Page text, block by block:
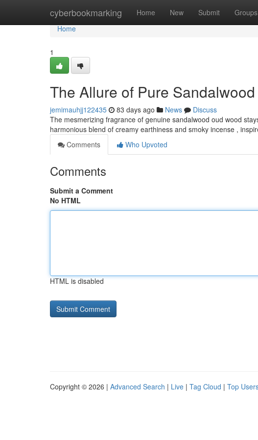
cyberbookmarking Home New Submit Groups
Home
Home
1
The Allure of Pure
jemimauhjj122435 83 days ago News
Discuss
The mesmerizing fragrance of genuine sandalwood oud wood
harmonious blend of creamy earthiness and smoky incense ,
Comments
Who Upvoted
Comments
Submit a Comment
No HTML
HTML is disabled
Copyright © 2026 | Advanced Search | Live | Tag Cloud | Top